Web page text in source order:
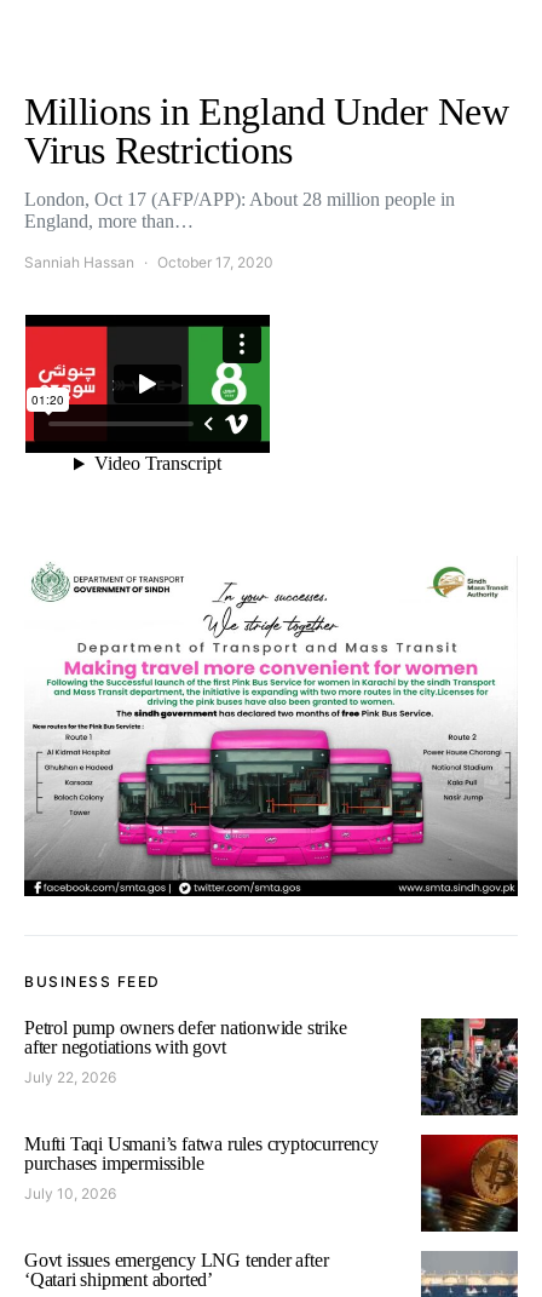
Millions in England Under New
Virus Restrictions
London, Oct 17 (AFP/APP): About 28 million people in
England, more than…
Sanniah Hassan October 17, 2020
BUSINESS FEED
Petrol pump owners defer nationwide strike
after negotiations with govt
July 22, 2026
Mufti Taqi Usmani’s fatwa rules cryptocurrency
purchases impermissible
July 10, 2026
Govt issues emergency LNG tender after
‘Qatari shipment aborted’